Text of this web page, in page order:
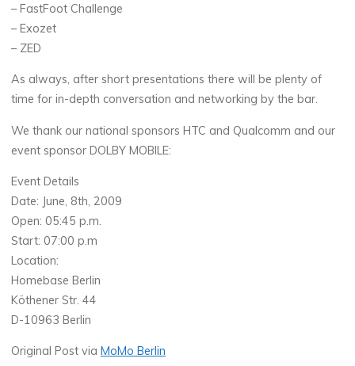
– FastFoot Challenge
– Exozet
– ZED
As always, after short presentations there will be plenty of
time for in-depth conversation and networking by the bar.
We thank our national sponsors HTC and Qualcomm and our
event sponsor DOLBY MOBILE:
Event Details
Date: June, 8th, 2009
Open: 05:45 p.m.
Start: 07:00 p.m
Location:
Homebase Berlin
Köthener Str. 44
D-10963 Berlin
Original Post viaMoMo Berlin